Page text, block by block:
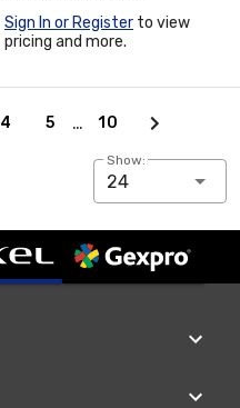
Sign In or Register to view
pricing and more.
4 5 … 10
Show:
24